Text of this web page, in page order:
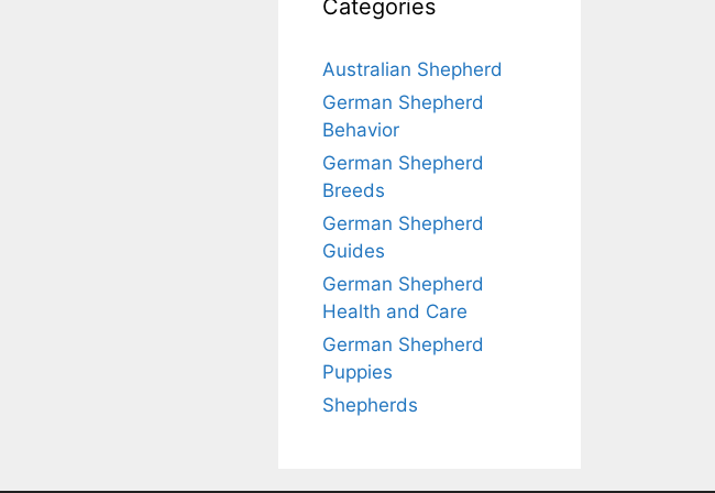
Categories
Australian Shepherd
German Shepherd
Behavior
German Shepherd
Breeds
German Shepherd
Guides
German Shepherd
Health and Care
German Shepherd
Puppies
Shepherds